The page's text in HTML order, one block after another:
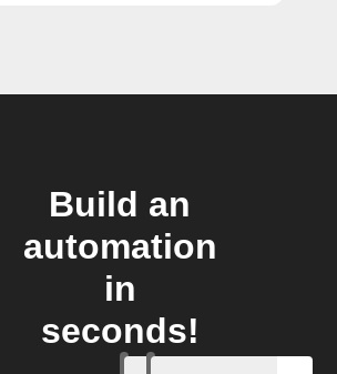
Build an
automation
in
seconds!